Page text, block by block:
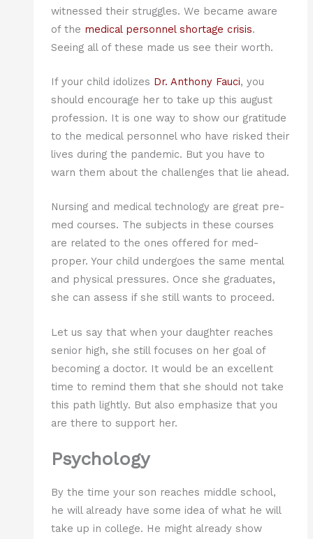
witnessed their struggles. We became aware
of the medical personnel shortage crisis.
Seeing all of these made us see their worth.
If your child idolizes Dr. Anthony Fauci, you
should encourage her to take up this august
profession. It is one way to show our gratitude
to the medical personnel who have risked their
lives during the pandemic. But you have to
warn them about the challenges that lie ahead.
Nursing and medical technology are great pre-
med courses. The subjects in these courses
are related to the ones offered for med-
proper. Your child undergoes the same mental
and physical pressures. Once she graduates,
she can assess if she still wants to proceed.
Let us say that when your daughter reaches
senior high, she still focuses on her goal of
becoming a doctor. It would be an excellent
time to remind them that she should not take
this path lightly. But also emphasize that you
are there to support her.
Psychology
By the time your son reaches middle school,
he will already have some idea of what he will
take up in college. He might already show